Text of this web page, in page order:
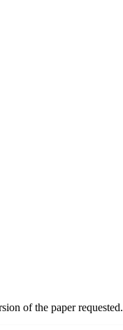
of the paper requested.